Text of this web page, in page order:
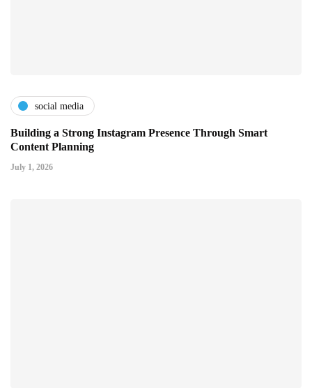
social media
Building a Strong Instagram Presence Through Smart
Content Planning
July 1, 2026